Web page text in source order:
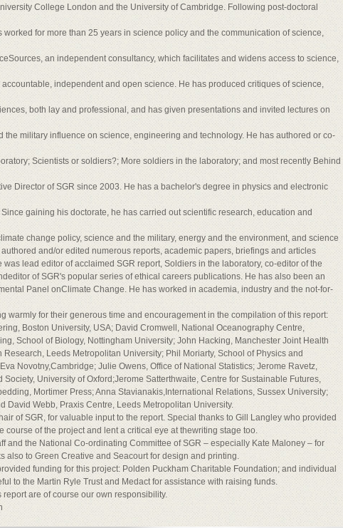
College London and the University of Cambridge. Following post-doctoral
for more than 25 years in science policy and the communication of science,
an independent consultancy, which facilitates and widens access to science,
independent and open science. He has produced critiques of science,
both lay and professional, and has given presentations and invited lectures on
the military influence on science, engineering and technology. He has authored or co-
Scientists or soldiers?; More soldiers in the laboratory; and most recently Behind
Director of SGR since 2003. He has a bachelor's degree in physics and electronic
gaining his doctorate, he has carried out scientific research, education and
change policy, science and the military, energy and the environment, and science
and/or edited numerous reports, academic papers, briefings and articles
was lead editor of acclaimed SGR report, Soldiers in the laboratory, co-editor of the
of SGR's popular series of ethical careers publications. He has also been an
Panel onClimate Change. He has worked in academia, industry and the not-for-
warmly for their generous time and encouragement in the compilation of this report:
Boston University, USA; David Cromwell, National Oceanography Centre,
School of Biology, Nottingham University; John Hacking, Manchester Joint Health
Leeds Metropolitan University; Phil Moriarty, School of Physics and
Novotny,Cambridge; Julie Owens, Office of National Statistics; Jerome Ravetz,
Society, University of Oxford;Jerome Satterthwaite, Centre for Sustainable Futures,
Mortimer Press; Anna Stavianakis,International Relations, Sussex University;
David Webb, Praxis Centre, Leeds Metropolitan University.
of SGR, for valuable input to the report. Special thanks to Gill Langley who provided
course of the project and lent a critical eye at thewriting stage too.
and the National Co-ordinating Committee of SGR – especially Kate Maloney – for
also to Green Creative and Seacourt for design and printing.
funding for this project: Polden Puckham Charitable Foundation; and individual
to the Martin Ryle Trust and Medact for assistance with raising funds.
are of course our own responsibility.